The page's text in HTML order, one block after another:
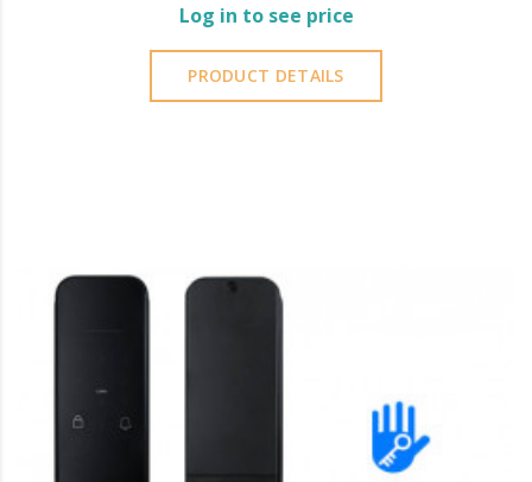
Log in to see price
PRODUCT DETAILS